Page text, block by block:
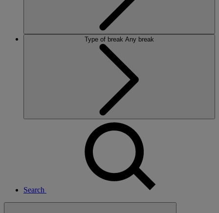
Type of break Any break
Search